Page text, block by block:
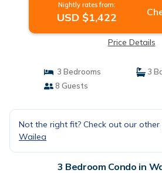
Nightly rates from:
USD $1,422
Price Details
3 Bedrooms
3
8 Guests
Not the right fit? Check out our other
Wailea
3 Bedroom Condo in